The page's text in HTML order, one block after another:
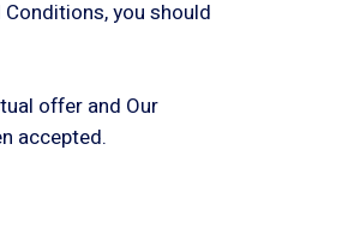
you should
offer and Our
accepted.